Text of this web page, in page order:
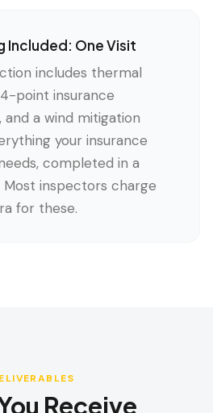
Included: One Visit
includes thermal
point insurance
and a wind mitigation
your insurance
completed in a
Most inspectors charge
for these.
Receive